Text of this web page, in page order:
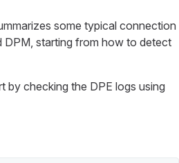
some typical connection
DPM, starting from how to detect
by checking the DPE logs using